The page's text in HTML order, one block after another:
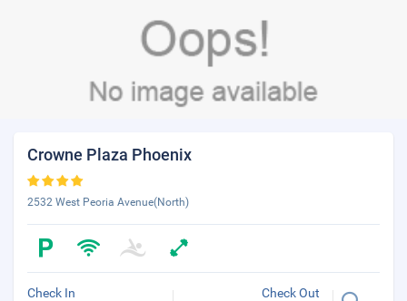
Crowne Plaza Phoenix
2532 West Peoria Avenue(North)
Check In Check Out